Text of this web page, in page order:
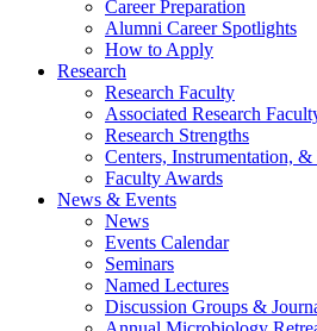
Career Preparation
Alumni Career Spotlights
How to Apply
Research
Research Faculty
Associated Research
Research Strengths
Centers, Instrumentation, &
Faculty Awards
News & Events
News
Events Calendar
Seminars
Named Lectures
Discussion Groups &